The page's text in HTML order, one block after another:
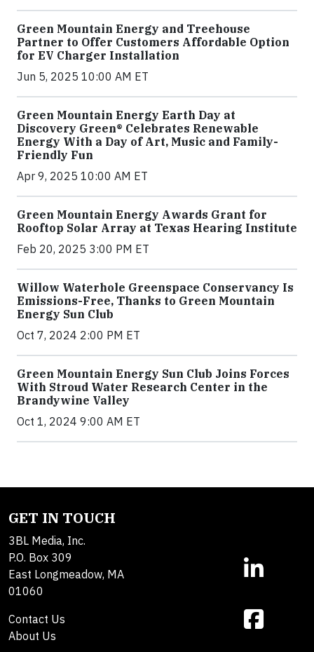
Green Mountain Energy and Treehouse
Partner to Offer Customers Affordable Option
for EV Charger Installation
Jun 5, 2025 10:00 AM ET
Green Mountain Energy Earth Day at
Discovery Green® Celebrates Renewable
Energy With a Day of Art, Music and Family-
Friendly Fun
Apr 9, 2025 10:00 AM ET
Green Mountain Energy Awards Grant for
Rooftop Solar Array at Texas Hearing Institute
Feb 20, 2025 3:00 PM ET
Willow Waterhole Greenspace Conservancy Is
Emissions-Free, Thanks to Green Mountain
Energy Sun Club
Oct 7, 2024 2:00 PM ET
Green Mountain Energy Sun Club Joins Forces
With Stroud Water Research Center in the
Brandywine Valley
Oct 1, 2024 9:00 AM ET
GET IN TOUCH
3BL Media, Inc.
P.O. Box 309
East Longmeadow, MA
01060
Contact Us
About Us